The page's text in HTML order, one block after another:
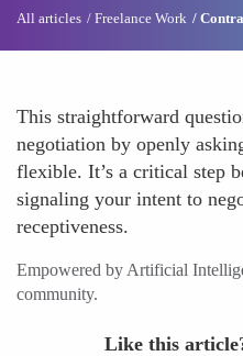
All articles Freelance Work
This straightforward
negotiation by openly
flexible. It’s a critical step
signaling your intent to
receptiveness.
Empowered by Artificial
community.
Like this